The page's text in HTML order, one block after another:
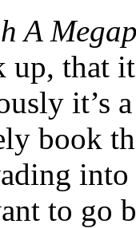
A
up, that
it’s
book
to go